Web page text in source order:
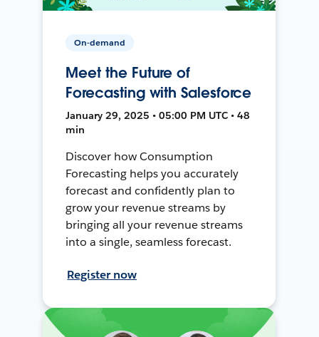
On-demand
Meet the Future of
Forecasting with Salesforce
January 29, 2025 • 05:00 PM UTC • 48
min
Discover how Consumption
Forecasting helps you accurately
forecast and confidently plan to
grow your revenue streams by
bringing all your revenue streams
into a single, seamless forecast.
Register now